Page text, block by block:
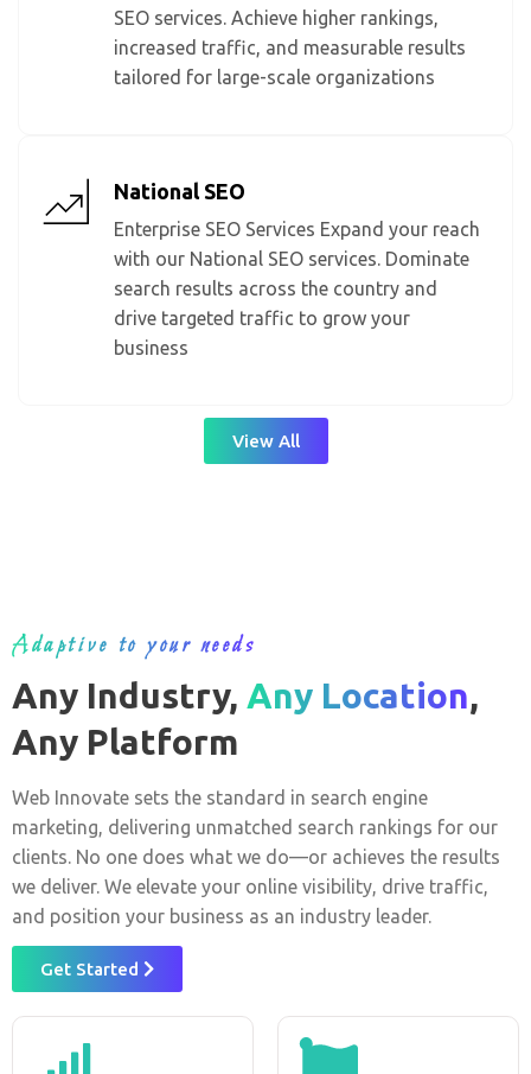
SEO services. Achieve higher rankings,
increased traffic, and measurable results
tailored for large-scale organizations
National SEO
Enterprise SEO Services Expand your reach
with our National SEO services. Dominate
search results across the country and
drive targeted traffic to grow your
business
View All
Adaptive to your needs
Any Industry, Any Location,
Any Platform
Web Innovate sets the standard in search engine
marketing, delivering unmatched search rankings for our
clients. No one does what we do—or achieves the results
we deliver. We elevate your online visibility, drive traffic,
and position your business as an industry leader.
Get Started